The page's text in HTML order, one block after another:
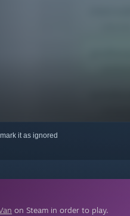
it as ignored
on Steam in order to play.